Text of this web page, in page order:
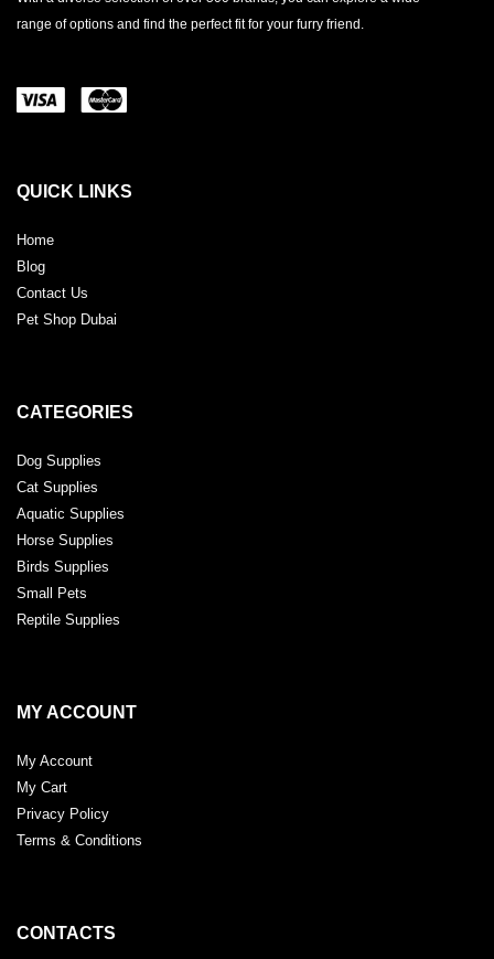
range of options and find the perfect fit for your furry friend.
QUICK LINKS
Home
Blog
Contact Us
Pet Shop Dubai
CATEGORIES
Dog Supplies
Cat Supplies
Aquatic Supplies
Horse Supplies
Birds Supplies
Small Pets
Reptile Supplies
MY ACCOUNT
My Account
My Cart
Privacy Policy
Terms & Conditions
CONTACTS